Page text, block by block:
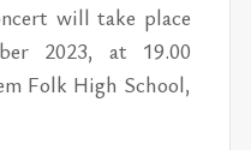
will take place
2023, at 19.00
Folk High School,